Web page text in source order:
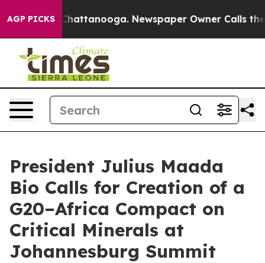
AGP PICKS
in Chattanooga. Newspaper Owner Calls the
President Julius Maada
Bio Calls for Creation of a
G20–Africa Compact on
Critical Minerals at
Johannesburg Summit